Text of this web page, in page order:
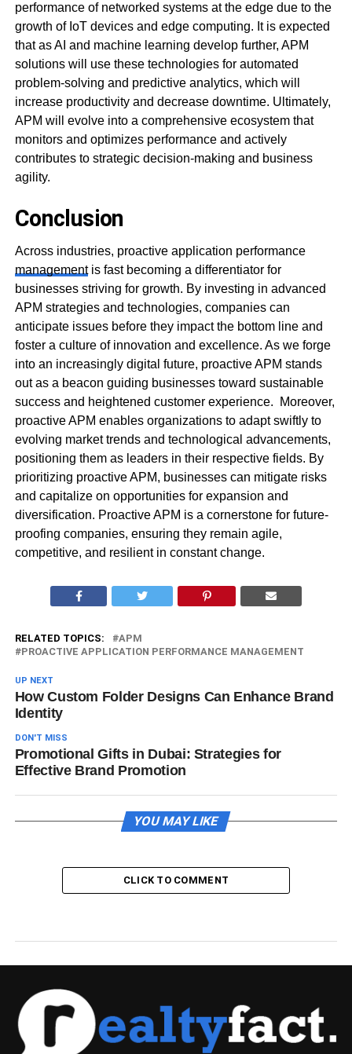
performance of networked systems at the edge due to the
growth of IoT devices and edge computing. It is expected
that as AI and machine learning develop further, APM
solutions will use these technologies for automated
problem-solving and predictive analytics, which will
increase productivity and decrease downtime. Ultimately,
APM will evolve into a comprehensive ecosystem that
monitors and optimizes performance and actively
contributes to strategic decision-making and business
agility.
Conclusion
Across industries, proactive application performance
managementis fast becoming a differentiator for
businesses striving for growth. By investing in advanced
APM strategies and technologies, companies can
anticipate issues before they impact the bottom line and
foster a culture of innovation and excellence. As we forge
into an increasingly digital future, proactive APM stands
out as a beacon guiding businesses toward sustainable
success and heightened customer experience. Moreover,
proactive APM enables organizations to adapt swiftly to
evolving market trends and technological advancements,
positioning them as leaders in their respective fields. By
prioritizing proactive APM, businesses can mitigate risks
and capitalize on opportunities for expansion and
diversification. Proactive APM is a cornerstone for future-
proofing companies, ensuring they remain agile,
competitive, and resilient in constant change.
RELATED TOPICS:
APM
PROACTIVE APPLICATION PERFORMANCE MANAGEMENT
UP NEXT
How Custom Folder Designs Can Enhance Brand
Identity
DON'T MISS
Promotional Gifts in Dubai: Strategies for
Effective Brand Promotion
YOU MAY LIKE
CLICK TO COMMENT